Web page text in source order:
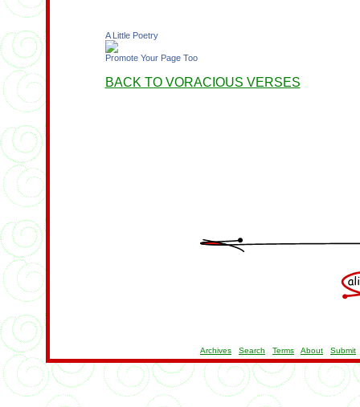
A Little Poetry
Promote Your Page Too
BACK TO VORACIOUS VERSES
Archives Search Terms About Submit